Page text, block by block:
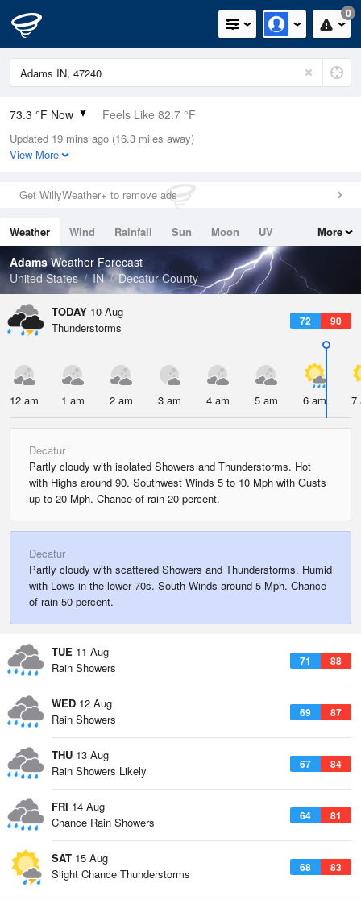
0
73.3 °F Now Feels Like 82.7 °F
Relative Humidity
100%
0in (0in Last Hour)
Wind
Dew Point
73.3 °F
Pressure
1017.6 hPa
Updated 19 mins ago (16.3 miles away)
View More
Get WillyWeather+ to remove ads
Weather Wind Rainfall Sun Moon
UV
Tides
Swell
More
AdamsWeather Forecast
United States
IN Decatur County
TODAY 10 Aug
72 90
Thunderstorms
12 am 1 am 2 am 3 am 4 am 5 am 6 am 7
Decatur
Partly cloudy with isolated Showers and Thunderstorms. Hot
with Highs around 90. Southwest Winds 5 to 10 Mph with Gusts
up to 20 Mph. Chance of rain 20 percent.
Decatur
Partly cloudy with scattered Showers and Thunderstorms. Humid
with Lows in the lower 70s. South Winds around 5 Mph. Chance
of rain 50 percent.
TUE 11 Aug
71 88
Rain Showers
WED 12 Aug
69 87
Rain Showers
THU 13 Aug
67 84
Rain Showers Likely
FRI 14 Aug
64 81
Chance Rain Showers
SAT 15 Aug
68 83
Slight Chance Thunderstorms